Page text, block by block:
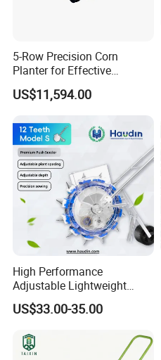
5-Row Precision Corn
Planter for Effective
Soybean and Sorghum
Planting
US$11,594.00
High Performance
Adjustable Lightweight
Manual Hand Push Maize
Corn Bean Seeder
US$33.00-35.00